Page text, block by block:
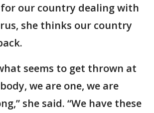
our country dealing with
she thinks our country
seems to get thrown at
we are one, we are
she said. “We have these